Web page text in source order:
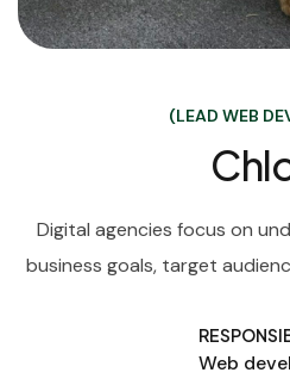
(LEAD WEB
Digital agencies focus on
business goals, target
Web